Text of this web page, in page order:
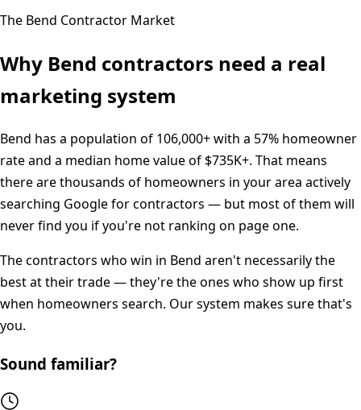
The Bend Contractor Market
Why Bend contractors need a real
marketing system
Bend has a population of 106,000+with a 57% homeowner
rate and a median home value of $735K+. That means
there are thousands of homeowners in your area actively
searching Google for contractors — but most of them will
never find you if you're not ranking on page one.
The contractors who win in Bend aren't necessarily the
best at their trade — they're the ones who show up first
when homeowners search. Our system makes sure that's
you.
Sound familiar?